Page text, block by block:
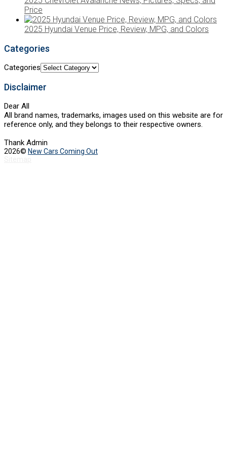
Price
2025 Hyundai Venue Price, Review, MPG, and Colors
Categories
Categories
Disclaimer
Dear All
All brand names, trademarks, images used on this website are for
reference only, and they belongs to their respective owners.
Thank Admin
2026© New Cars Coming Out